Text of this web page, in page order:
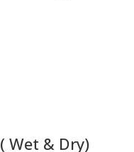
Wet & Dry)